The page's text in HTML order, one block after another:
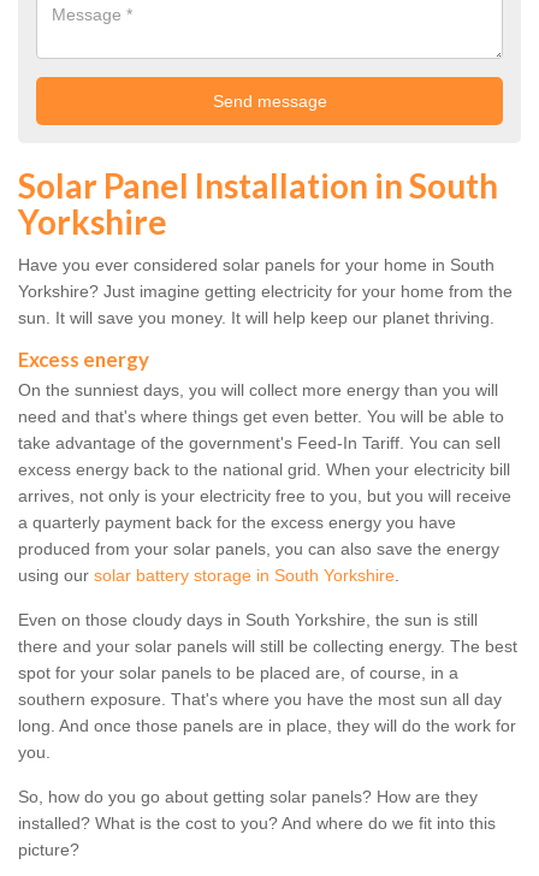
Solar Panel Installation in South
Yorkshire
Have you ever considered solar panels for your home in South
Yorkshire? Just imagine getting electricity for your home from the
sun. It will save you money. It will help keep our planet thriving.
Excess energy
On the sunniest days, you will collect more energy than you will
need and that's where things get even better. You will be able to
take advantage of the government's Feed-In Tariff. You can sell
excess energy back to the national grid. When your electricity bill
arrives, not only is your electricity free to you, but you will receive
a quarterly payment back for the excess energy you have
produced from your solar panels, you can also save the energy
using our solar battery storage in South Yorkshire.
Even on those cloudy days in South Yorkshire, the sun is still
there and your solar panels will still be collecting energy. The best
spot for your solar panels to be placed are, of course, in a
southern exposure. That's where you have the most sun all day
long. And once those panels are in place, they will do the work for
you.
So, how do you go about getting solar panels? How are they
installed? What is the cost to you? And where do we fit into this
picture?